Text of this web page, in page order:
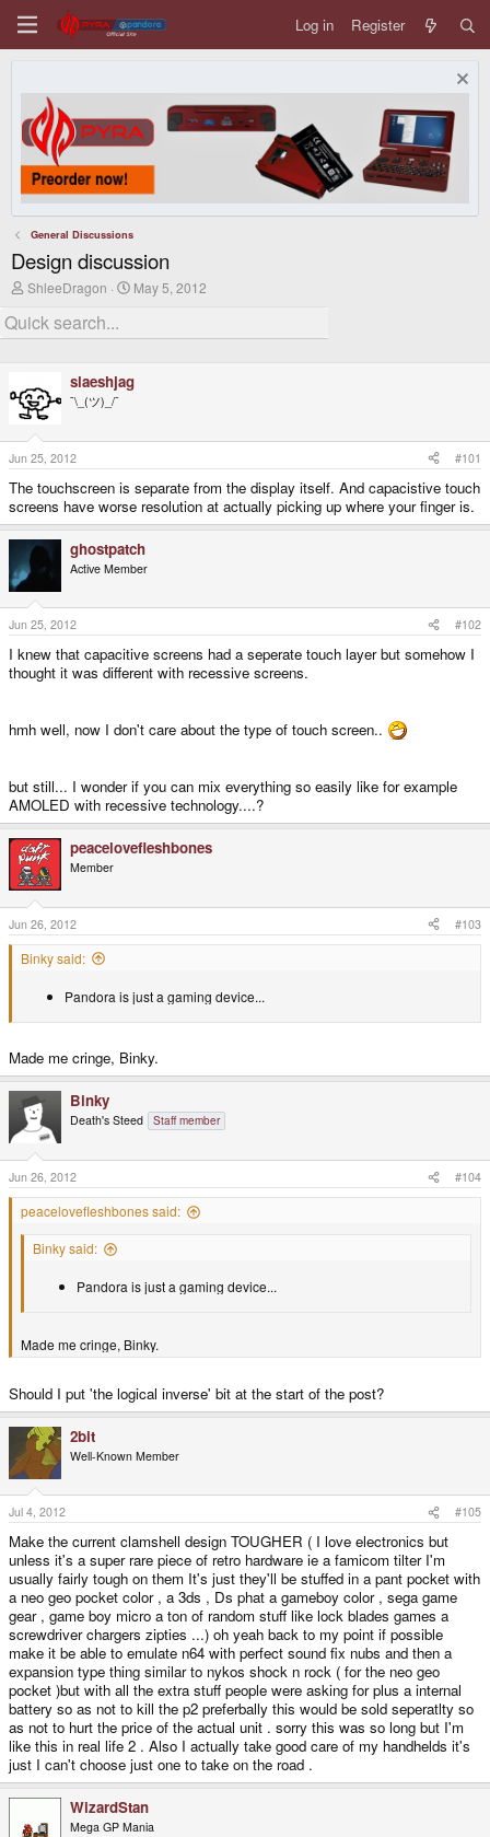
Log in Register
General Discussions
Design discussion
T
r
e
d
s
t
a
e
r
ShleeDragon
S
r
a
May 5, 2012
slaeshjag
¯\_(ツ)_/¯
Jun 25, 2012 #101
The touchscreen is separate from the display itself. And capacistive touch
screens have worse resolution at actually picking up where your finger is.
ghostpatch
Active Member
Jun 25, 2012 #102
I knew that capacitive screens had a seperate touch layer but somehow I
thought it was different with recessive screens.
hmh well, now I don't care about the type of touch screen..
but still... I wonder if you can mix everything so easily like for example
AMOLED with recessive technology....?
peacelovefleshbones
Member
Jun 26, 2012 #103
Binky said:
Pandora is just a gaming device...
Made me cringe, Binky.
Binky
Death's Steed Staff member
Jun 26, 2012 #104
peacelovefleshbones said:
Binky said:
Pandora is just a gaming device...
Made me cringe, Binky.
Should I put 'the logical inverse' bit at the start of the post?
2bit
Well-Known Member
Jul 4, 2012 #105
Make the current clamshell design TOUGHER ( I love electronics but
unless it's a super rare piece of retro hardware ie a famicom tilter I'm
usually fairly tough on them It's just they'll be stuffed in a pant pocket with
a neo geo pocket color , a 3ds , Ds phat a gameboy color , sega game
gear , game boy micro a ton of random stuff like lock blades games a
screwdriver chargers zipties ...) oh yeah back to my point if possible
make it be able to emulate n64 with perfect sound fix nubs and then a
expansion type thing similar to nykos shock n rock ( for the neo geo
pocket )but with all the extra stuff people were asking for plus a internal
battery so as not to kill the p2 preferbally this would be sold seperatlty so
as not to hurt the price of the actual unit . sorry this was so long but I'm
like this in real life 2 . Also I actually take good care of my handhelds it's
just I can't choose just one to take on the road .
WizardStan
Mega GP Mania